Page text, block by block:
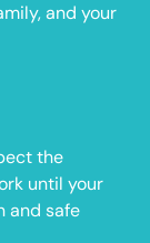
and your
the
until your
and safe